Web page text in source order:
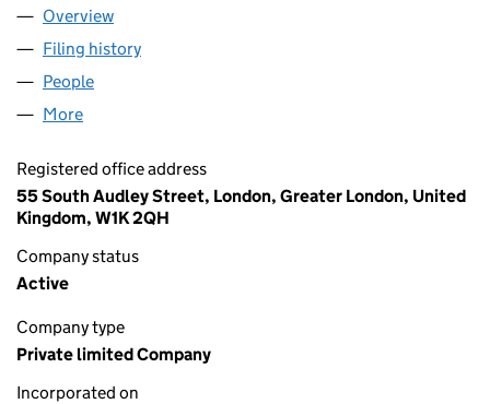
Company
Overview
Filing history
People
More
Registered office address
55 South Audley Street, London, Greater London, United
Kingdom, W1K 2QH
Company status
Active
Company type
Private limited Company
Incorporated on